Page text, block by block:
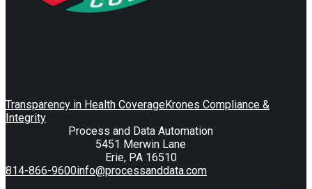
Transparency in Health CoverageKrones Compliance &
Integrity
Process and Data Automation
5451 Merwin Lane
Erie, PA 16510
814-866-9600info@processanddata.com